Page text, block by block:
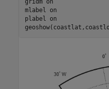
gridm on
mlabel
on
plabel
on